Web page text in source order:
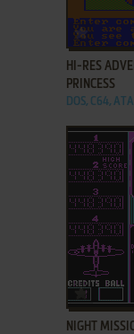
ADD TO
HI-RES
PRINCESS
DOS, C64,
ADD TO
NIGHT